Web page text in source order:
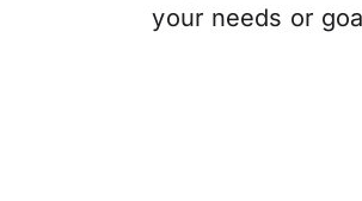
your needs or